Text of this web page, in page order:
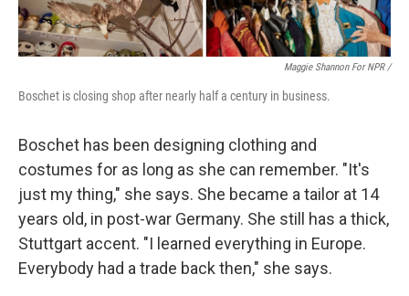
Maggie Shannon For NPR /
Boschet is closing shop after nearly half a century in business.
Boschet has been designing clothing and
costumes for as long as she can remember. "It's
just my thing," she says. She became a tailor at 14
years old, in post-war Germany. She still has a thick,
Stuttgart accent. "I learned everything in Europe.
Everybody had a trade back then," she says.